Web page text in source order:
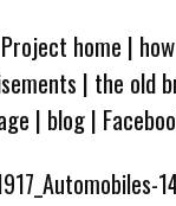
home |
| the old
| blog|